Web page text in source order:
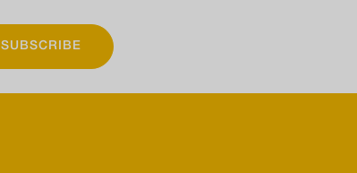
SUBSCRIBE